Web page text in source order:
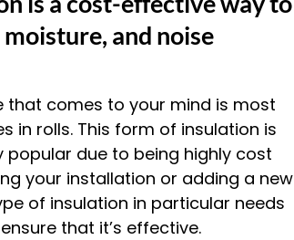
and noise
that comes to your mind is most
in rolls. This form of insulation is
popular due to being highly cost
your installation or adding a new
of insulation in particular needs
that it’s effective.